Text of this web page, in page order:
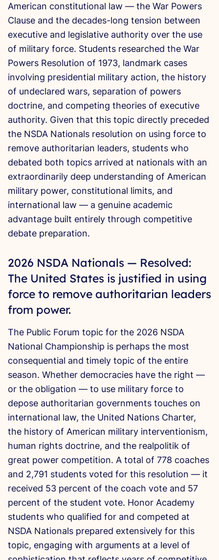
American constitutional law — the War Powers
Clause and the decades-long tension between
executive and legislative authority over the use
of military force. Students researched the War
Powers Resolution of 1973, landmark cases
involving presidential military action, the history
of undeclared wars, separation of powers
doctrine, and competing theories of executive
authority. Given that this topic directly preceded
the NSDA Nationals resolution on using force to
remove authoritarian leaders, students who
debated both topics arrived at nationals with an
extraordinarily deep understanding of American
military power, constitutional limits, and
international law — a genuine academic
advantage built entirely through competitive
debate preparation.
2026 NSDA Nationals — Resolved:
The United States is justified in using
force to remove authoritarian leaders
from power.
The Public Forum topic for the 2026 NSDA
National Championship is perhaps the most
consequential and timely topic of the entire
season. Whether democracies have the right —
or the obligation — to use military force to
depose authoritarian governments touches on
international law, the United Nations Charter,
the history of American military interventionism,
human rights doctrine, and the realpolitik of
great power competition. A total of 778 coaches
and 2,791 students voted for this resolution — it
received 53 percent of the coach vote and 57
percent of the student vote. Honor Academy
students who qualified for and competed at
NSDA Nationals prepared extensively for this
topic, engaging with arguments at a level of